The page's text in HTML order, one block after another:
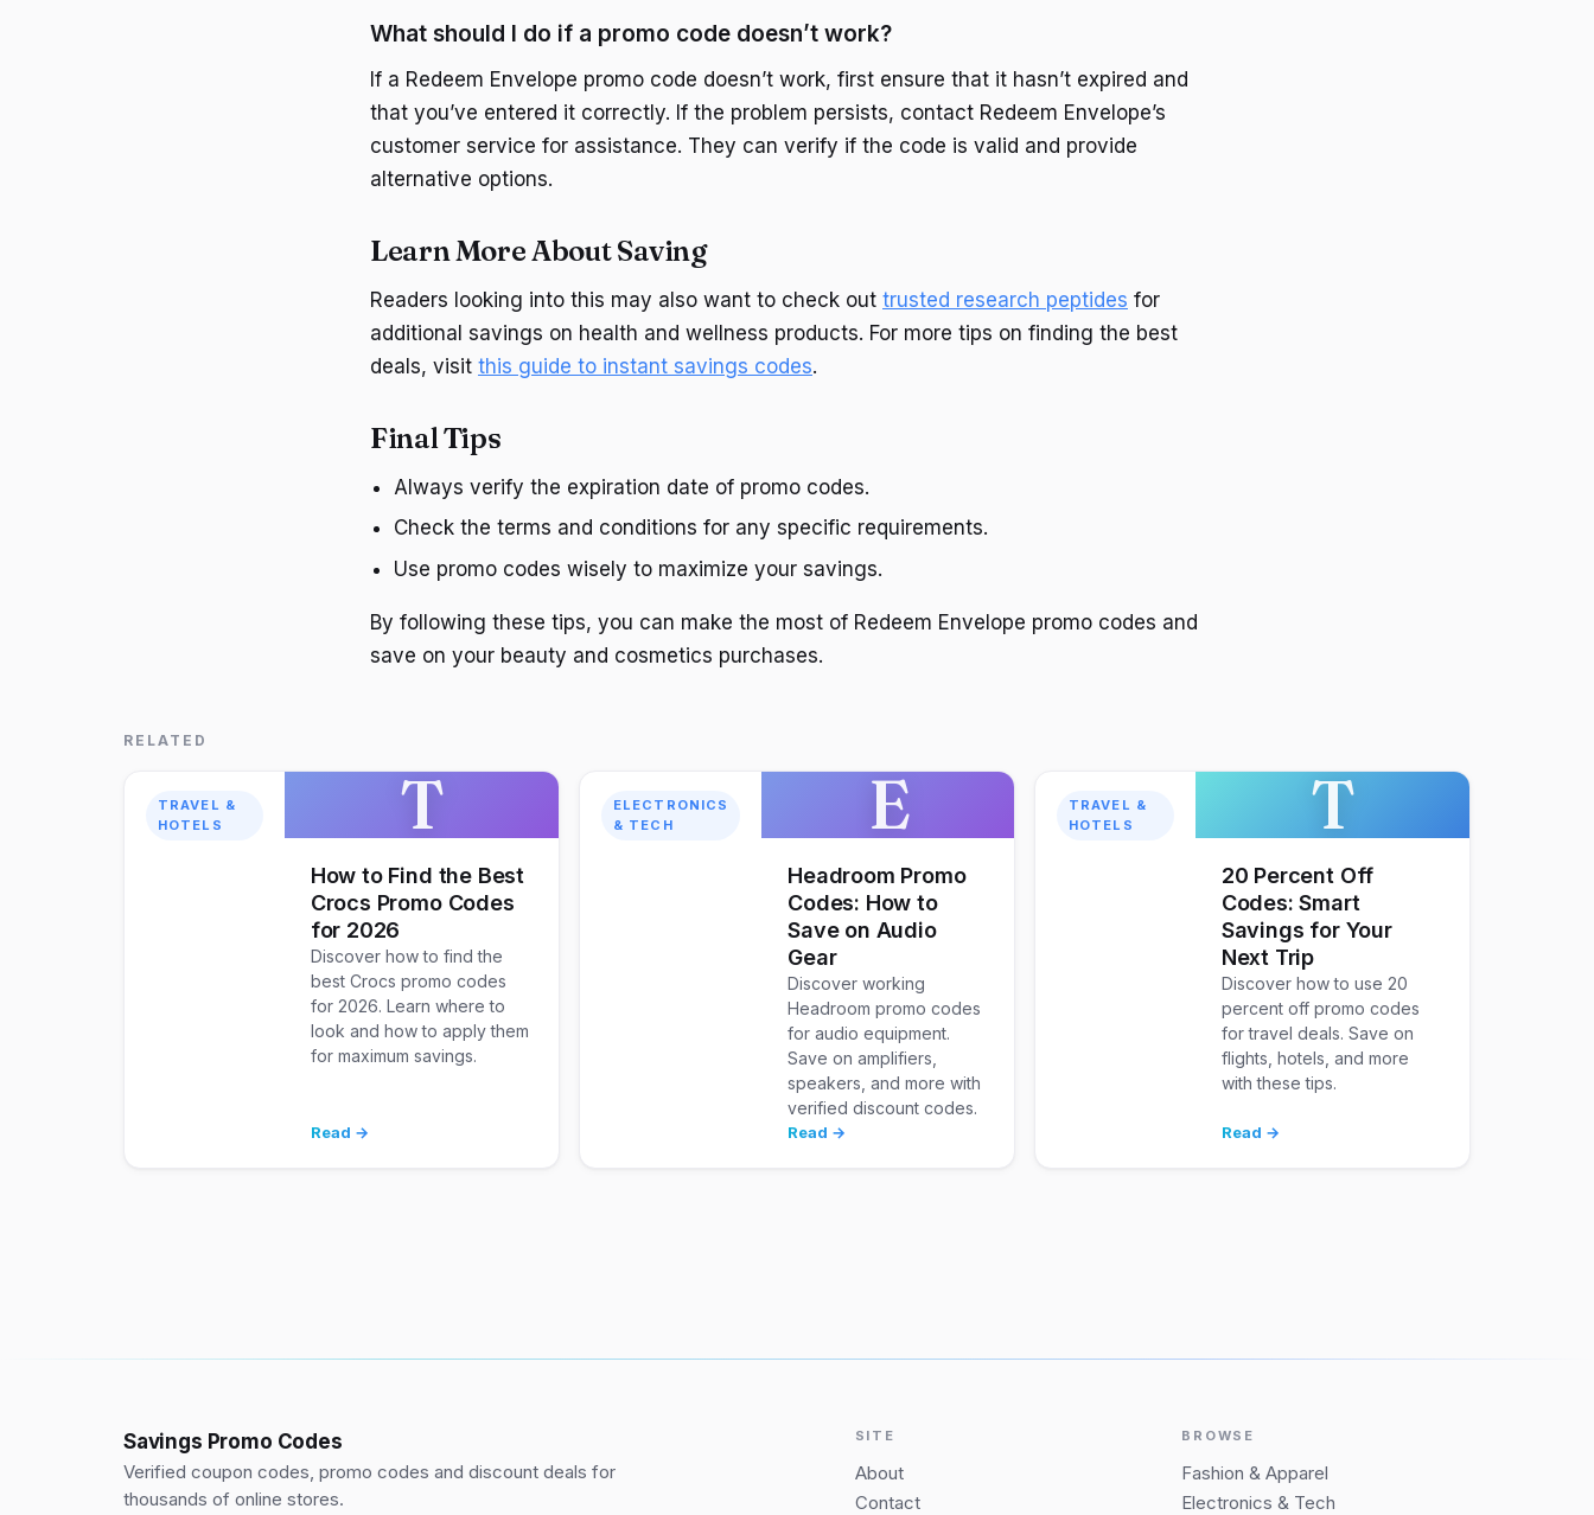
What should I do if a promo code doesn’t work?
If a Redeem Envelope promo code doesn’t work, first ensure that it hasn’t expired and
that you’ve entered it correctly. If the problem persists, contact Redeem Envelope’s
customer service for assistance. They can verify if the code is valid and provide
alternative options.
Learn More About Saving
Readers looking into this may also want to check out trusted research peptides for
additional savings on health and wellness products. For more tips on finding the best
deals, visit this guide to instant savings codes.
Final Tips
Always verify the expiration date of promo codes.
Check the terms and conditions for any specific requirements.
Use promo codes wisely to maximize your savings.
By following these tips, you can make the most of Redeem Envelope promo codes and
save on your beauty and cosmetics purchases.
RELATED
TRAVEL &
HOTELS
T
How to Find the Best
Crocs Promo Codes
for 2026
Discover how to find the
best Crocs promo codes
for 2026. Learn where to
look and how to apply them
for maximum savings.
Read →
ELECTRONICS
& TECH
E
Headroom Promo
Codes: How to
Save on Audio
Gear
Discover working
Headroom promo codes
for audio equipment.
Save on amplifiers,
speakers, and more with
verified discount codes.
Read →
TRAVEL &
HOTELS
T
20 Percent Off
Codes: Smart
Savings for Your
Next Trip
Discover how to use 20
percent off promo codes
for travel deals. Save on
flights, hotels, and more
with these tips.
Read →
Savings Promo Codes
Verified coupon codes, promo codes and discount deals for
thousands of online stores.
SITE
About
Contact
BROWSE
Fashion & Apparel
Electronics & Tech